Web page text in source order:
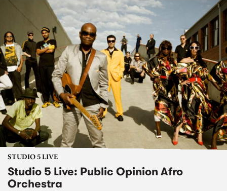
STUDIO 5 LIVE
Studio 5 Live: Public Opinion Afro
Orchestra